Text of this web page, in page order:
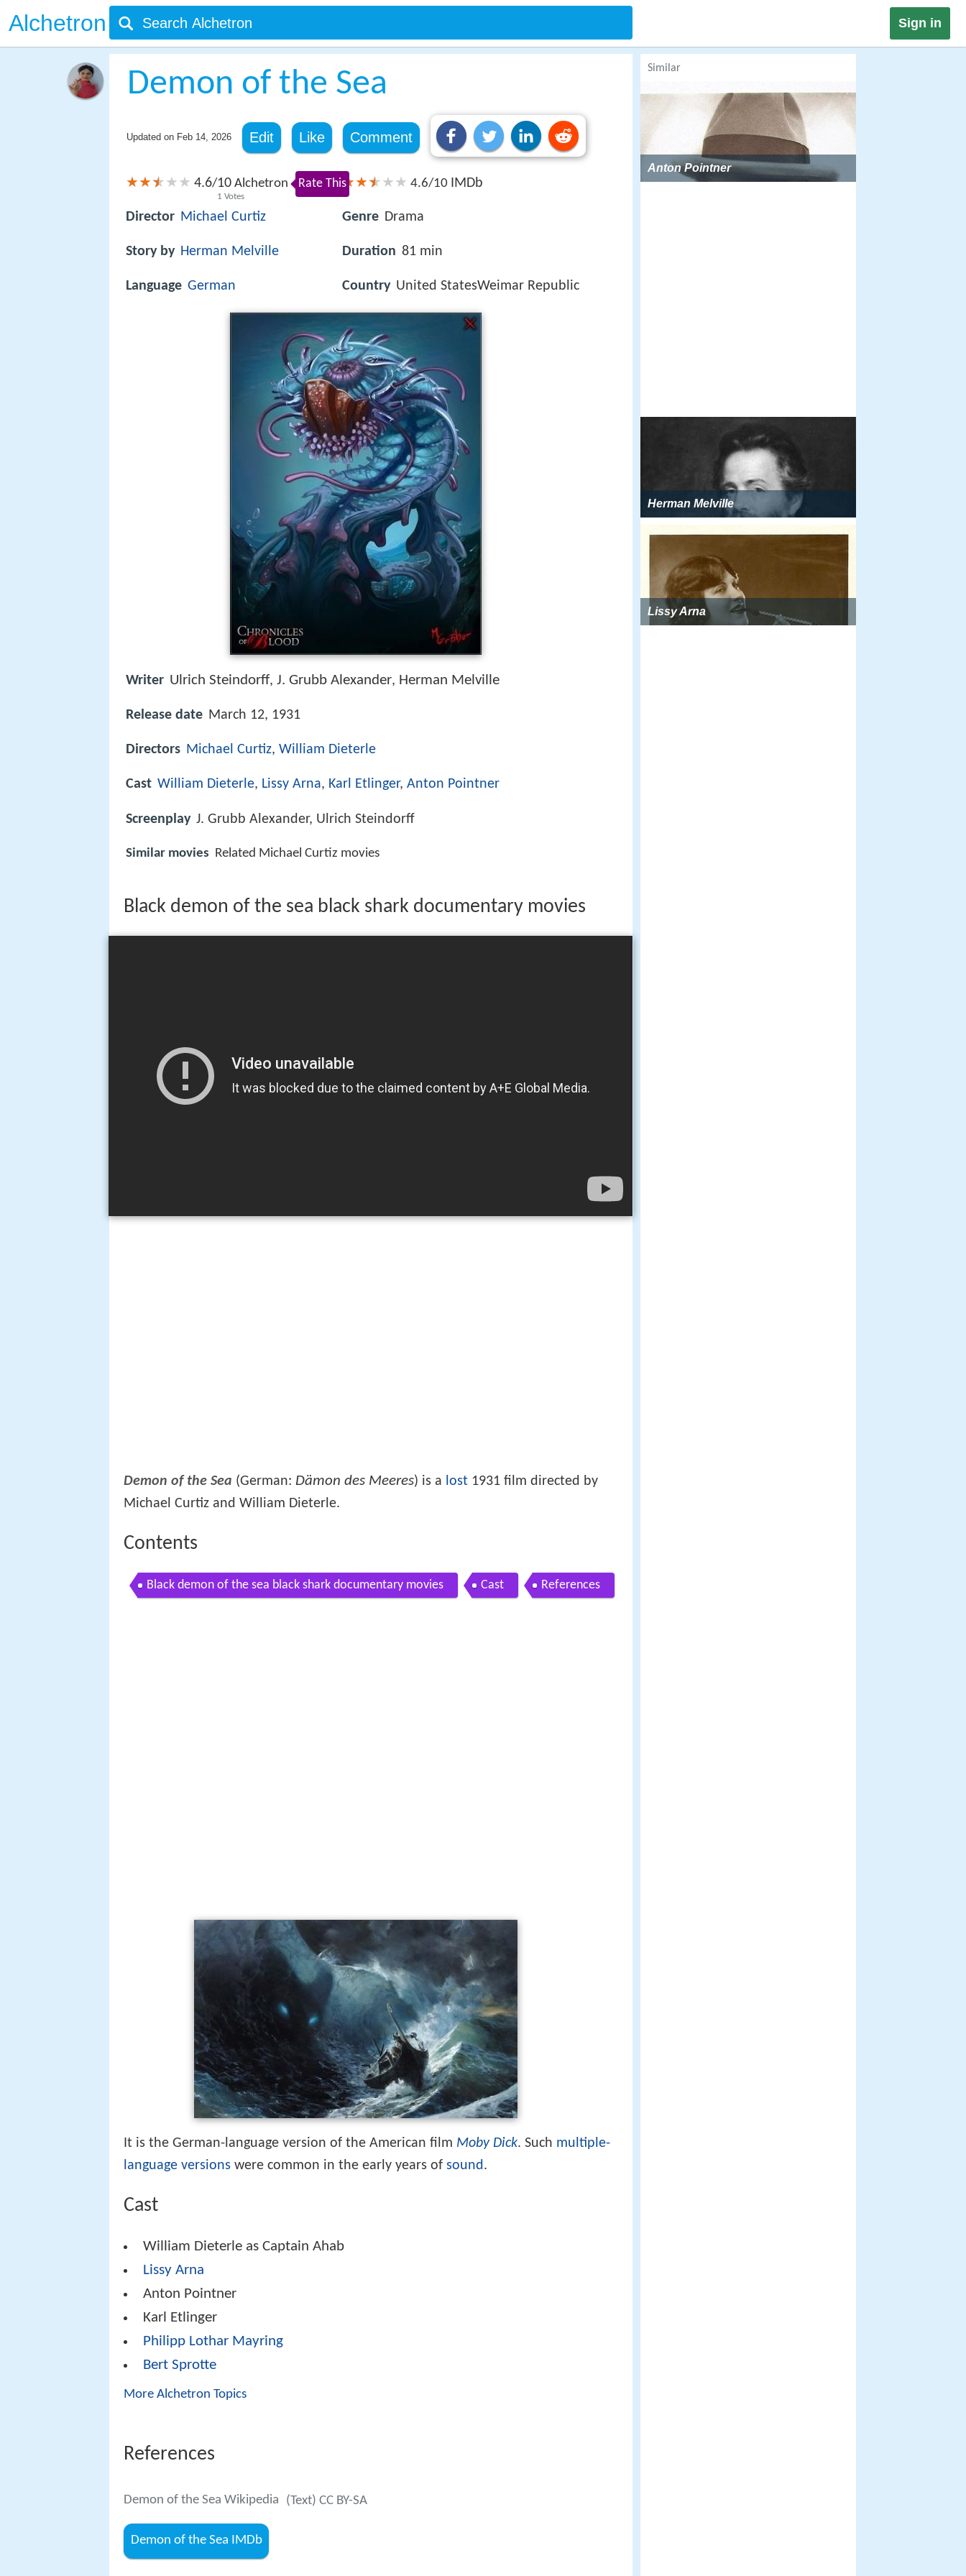
Alchetron Sign in
Demon of the Sea
Updated on Feb 14, 2026 Edit Like Comment
4.6/10
1 Votes
Alchetron Rate This
Director Michael Curtiz
Story by Herman Melville
Language German
4.6/10 IMDb
Genre Drama
Duration 81 min
Country United StatesWeimar Republic
Writer Ulrich Steindorff, J. Grubb Alexander, Herman Melville
Release date March 12, 1931
Directors Michael Curtiz, William Dieterle
Cast William Dieterle, Lissy Arna, Karl Etlinger, Anton Pointner
Screenplay J. Grubb Alexander, Ulrich Steindorff
Similar movies Related Michael Curtiz movies
Black demon of the sea black shark documentary movies
Demon of the Sea (German: Dämon des Meeres) is a lost 1931 film directed by
Michael Curtiz and William Dieterle.
Contents
Black demon of the sea black shark documentary movies Cast References
It is the German-language version of the American film Moby Dick. Such multiple-
language versions were common in the early years of sound.
Cast
William Dieterle as Captain Ahab
Lissy Arna
Anton Pointner
Karl Etlinger
Philipp Lothar Mayring
Bert Sprotte
More Alchetron Topics
References
Demon of the Sea Wikipedia (Text) CC BY-SA
Demon of the Sea IMDb
Similar
Anton Pointner
Herman Melville
Lissy Arna